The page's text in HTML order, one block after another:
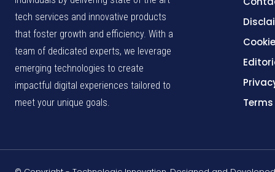
tech services and innovative products
that foster growth and efficiency. With a
team of dedicated experts, we leverage
emerging technologies to create
impactful digital experiences tailored to
meet your unique goals.